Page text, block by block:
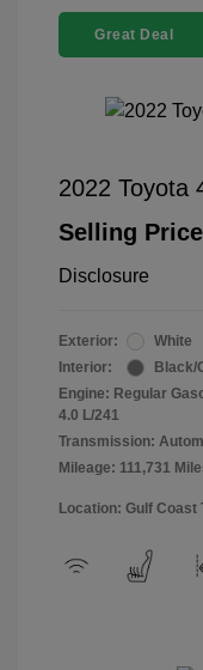
Great Deal
2022 Toyota
Selling Price
Disclosure
Exterior:
White
Interior:
Black/
Engine: Regular
4.0 L/241
Transmission:
Mileage: 111,731
Location: Gulf Coast